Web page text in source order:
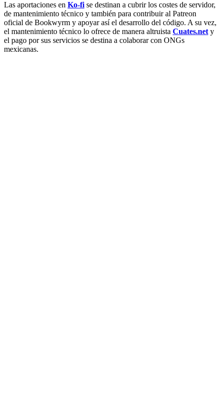
Las aportaciones en Ko-fi se destinan a cubrir los costes de servidor,
de mantenimiento técnico y también para contribuir al Patreon
oficial de Bookwyrm y apoyar así el desarrollo del código. A su vez,
el mantenimiento técnico lo ofrece de manera altruista Cuates.net y
el pago por sus servicios se destina a colaborar con ONGs
mexicanas.